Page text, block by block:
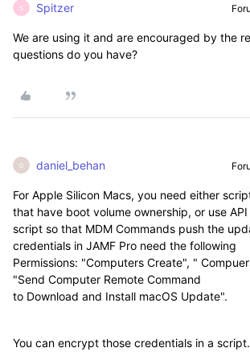
S Spitzer
We are using it and are encouraged by the
questions do you have?
D daniel_behan
For Apple Silicon Macs, you need either
that have boot volume ownership, or use
script so that MDM Commands push the
credentials in JAMF Pro need the following
Permissions: "Computers Create", "
"Send Computer Remote Command
to Download and Install macOS Update".
You can encrypt those credentials in a